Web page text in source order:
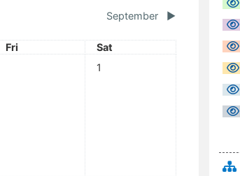
September ▶︎
Friday
Fri Saturday
Sat
No events, Saturday, 1 August
1